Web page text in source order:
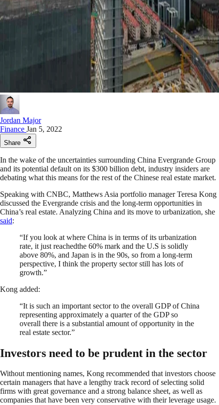
Jordan Major
Finance Jan 5, 2022
Share
In the wake of the uncertainties surrounding China Evergrande Group
and its potential default on its $300 billion debt, industry insiders are
debating what this means for the rest of the Chinese real estate market.
Speaking with CNBC, Matthews Asia portfolio manager Teresa Kong
discussed the Evergrande crisis and the long-term opportunities in
China’s real estate. Analyzing China and its move to urbanization, she
said:
“If you look at where China is in terms of its urbanization
rate, it just reachedthe 60% mark and the U.S is solidly
above 80%, and Japan is in the 90s, so from a long-term
perspective, I think the property sector still has lots of
growth.”
Kong added:
“It is such an important sector to the overall GDP of China
representing approximately a quarter of the GDP so
overall there is a substantial amount of opportunity in the
real estate sector.”
Investors need to be prudent in the sector
Without mentioning names, Kong recommended that investors choose
certain managers that have a lengthy track record of selecting solid
firms with great governance and a strong balance sheet, as well as
companies that have been very conservative with their leverage usage.